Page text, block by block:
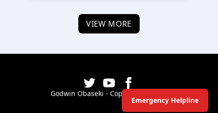
Emergency Helpline
VIEW MORE
Godwin Obaseki - Copyright ©